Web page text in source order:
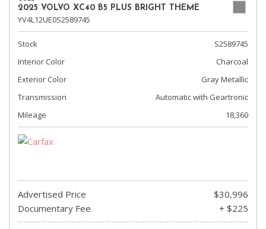
2025 VOLVO XC40 B5 PLUS BRIGHT THEME
YV4L12UE0S2589745
Stock
S2589745
Interior Color
Charcoal
Exterior Color
Gray Metallic
Transmission
Automatic with Geartronic
Mileage
18,360
Advertised Price
$30,996
Documentary Fee
+ $225